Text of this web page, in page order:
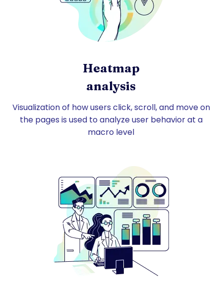
Heatmap
analysis
Visualization of how users click, scroll, and move on
the pages is used to analyze user behavior at a
macro level